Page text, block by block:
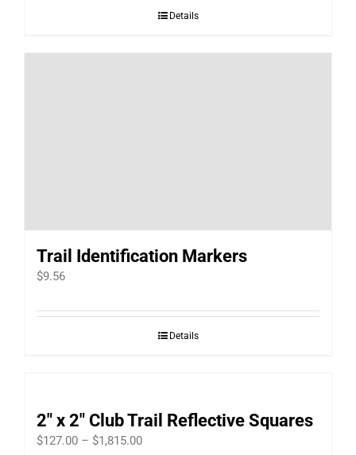
Details
Trail Identification Markers
$9.56
Details
2″ x 2″ Club Trail Reflective Squares
$127.00 – $1,815.00Price